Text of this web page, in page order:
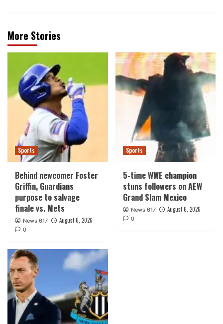
More Stories
Sports
Behind newcomer Foster
Griffin, Guardians
purpose to salvage
finale vs. Mets
News 617 August 6, 2026
0
Sports
5-time WWE champion
stuns followers on AEW
Grand Slam Mexico
News 617 August 6, 2026
0